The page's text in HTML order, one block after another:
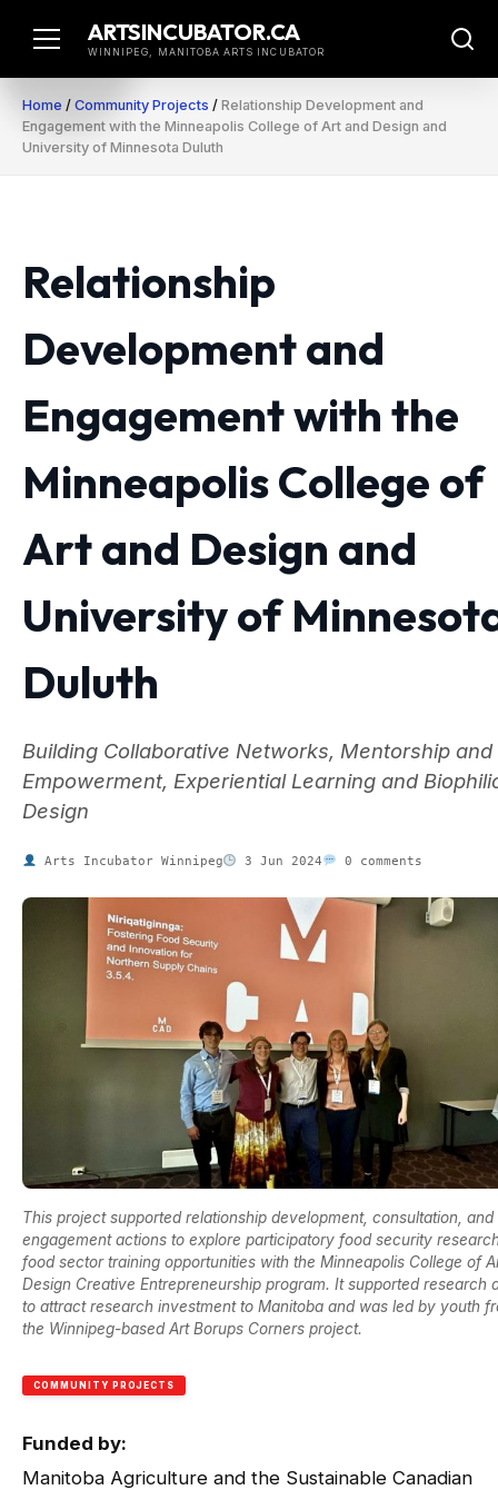
ARTSINCUBATOR.CA
WINNIPEG, MANITOBA ARTS INCUBATOR
Home / Community Projects / Relationship Development and
Engagement with the Minneapolis College of Art and Design and
University of Minnesota Duluth
Relationship
Development and
Engagement with the
Minneapolis College of
Art and Design and
University of
Duluth
Building Collaborative Networks, Mentorship and
Empowerment, Experiential Learning and
Design
Arts Incubator Winnipeg 3 Jun 2024 0 comments
This project supported relationship development, consultation, and
engagement actions to explore participatory food security
food sector training opportunities with the Minneapolis College of
Design Creative Entrepreneurship program. It supported research
to attract research investment to Manitoba and was led by youth
the Winnipeg-based Art Borups Corners project.
COMMUNITY PROJECTS
Funded by:
Manitoba Agriculture and the Sustainable Canadian